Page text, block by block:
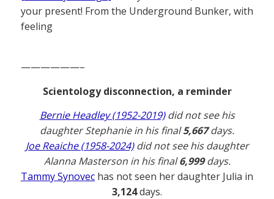
your present! From the Underground Bunker, with
feeling
——————–
Scientology disconnection, a reminder
Bernie Headley (1952-2019)did not see his
daughter Stephanie in his final5,667days.
Joe Reaiche (1958-2024)did not see his daughter
Alanna Masterson in his final6,999days.
Tammy Synovec has not seen her daughter Julia in
3,124days.